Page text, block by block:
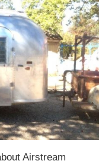
Airstream